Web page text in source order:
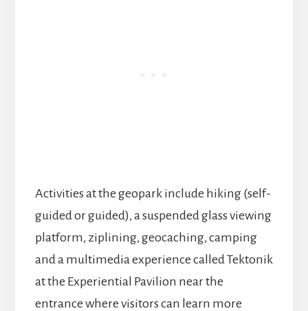
Activities at the geopark include hiking (self-
guided or guided), a suspended glass viewing
platform, ziplining, geocaching, camping
and a multimedia experience called Tektonik
at the Experiential Pavilion near the
entrance where visitors can learn more